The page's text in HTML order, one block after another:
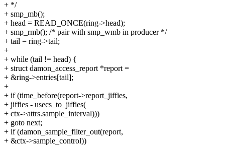
+ */
+ smp_mb();
+ head = READ_ONCE(ring->head);
+ smp_rmb(); /* pair with smp_wmb in producer */
+ tail = ring->tail;
+
+ while (tail != head) {
+ struct damon_access_report *report =
+ &ring->entries[tail];
+
+ if (time_before(report->report_jiffies,
+ jiffies - usecs_to_jiffies(
+ ctx->attrs.sample_interval)))
+ goto next;
+ if (damon_sample_filter_out(report,
+ &ctx->sample_control))